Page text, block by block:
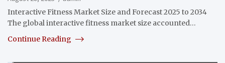
Interactive Fitness Market Size and Forecast 2025 to 2034
The global interactive fitness market size accounted…
Continue Reading